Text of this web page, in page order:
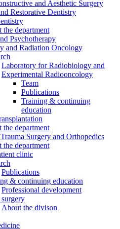
and Aesthetic Surgery
Restorative Dentistry
the department
Psychotherapy
and Radiation Oncology
Laboratory for Radiobiology and
Experimental Radiooncology
Team
Publications
Training & continuing
education
the department
Surgery and Orthopedics
the department
clinic
Publications
& continuing education
Professional development
surgery
About the divison